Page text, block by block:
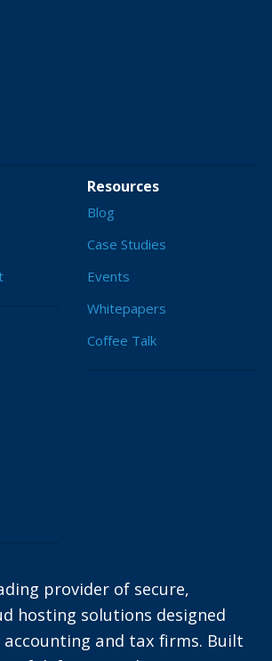
Resources
Blog
Case Studies
Events
Whitepapers
Coffee Talk
provider of secure,
hosting solutions designed
and tax firms. Built